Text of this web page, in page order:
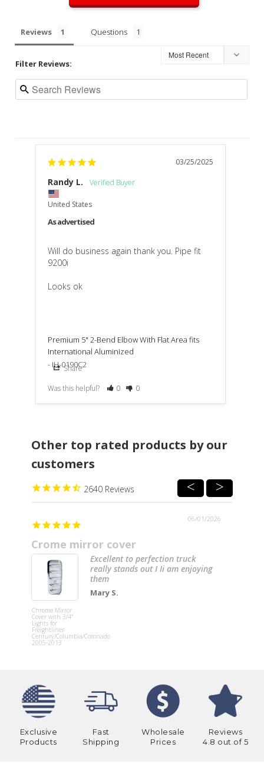
Reviews Questions
Filter Reviews:
03/25/2025
Randy L.
United States
As advertised
Will do business again thank you. Pipe fit
9200i
Looks ok
Premium 5" 2-Bend Elbow With Flat Area fits
International Aluminized
IH-0190C2
Share
Was this helpful?
0 0
Other top rated products by our
customers
2640
06/01/2026
Crome mirror cover
Chrome Mirror
Cover with 3/4"
Lights for
Freightliner
Century/Columbia/Coronado
2005-2013
Excellent to perfection truck
really stands out I Ii am enjoying
them
Mary S.
Exclusive
Products
Fast
Shipping
Wholesale
Prices
Reviews
4.8 out of 5